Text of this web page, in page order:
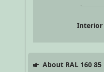
Interior
About RAL 160 85